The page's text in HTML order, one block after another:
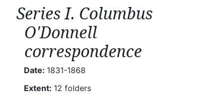
Series I. Columbus
O'Donnell
correspondence
Date: 1831-1868
Extent: 12 folders